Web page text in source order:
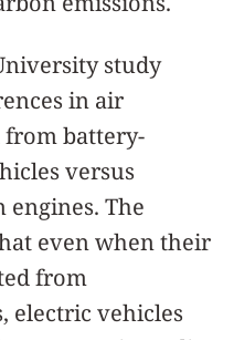
study
in air
battery-
versus
The
even when their
from
electric vehicles